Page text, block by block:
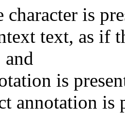
character is
text, as if
and
is
annotation is